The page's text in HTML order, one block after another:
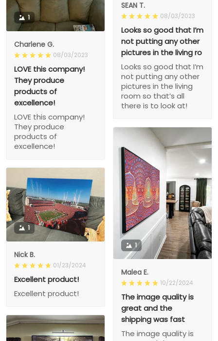
SEAN T.
08/03/2023
Looks so good that I’m
not putting any other
pictures in the living ro
Looks so good that I’m
not putting any other
pictures in the living
room so that’s all
there is to look at!
1
Charlene G.
08/03/2023
LOVE this company!
They produce
products of
excellence!
LOVE this company!
They produce
products of
excellence!
1
Malea E.
10/22/2024
The image quality is
great and the
shipping was fast
The image quality is
1
Nick B.
01/23/2024
Excellent product!
Excellent product!